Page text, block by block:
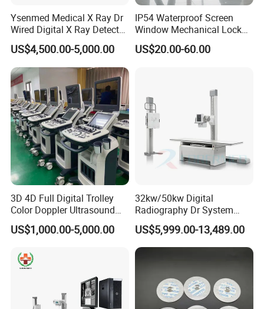
Ysenmed Medical X Ray Dr
Wired Digital X Ray Detector
Flat Panel Detector X Ray
US$4,500.00-5,000.00
IP54 Waterproof Screen
Window Mechanical Lock
Aed Cabinet
US$20.00-60.00
3D 4D Full Digital Trolley
Color Doppler Ultrasound
Scanner
US$1,000.00-5,000.00
32kw/50kw Digital
Radiography Dr System
High Frequency X Ray
Machine Floor Mounted
Xray Machine
US$5,999.00-13,489.00